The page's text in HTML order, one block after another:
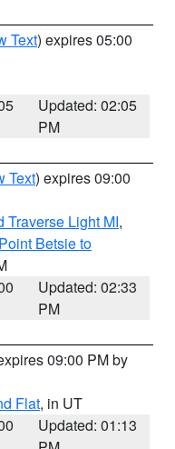
Text) expires 05:00
Updated: 02:05
PM
Text) expires 09:00
Traverse Light MI,
Point Betsie to
Updated: 02:33
PM
09:00 PM by
Flat, in UT
Updated: 01:13